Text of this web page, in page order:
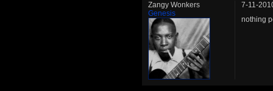
Zangy Wonkers
Genesis
7-11-
nothing